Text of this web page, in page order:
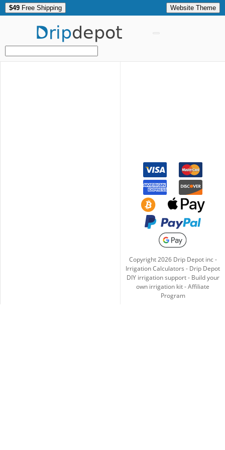
$49 Free Shipping Website Theme
Dripdepot
Copyright2026Drip Depot inc -
Irrigation Calculators - Drip Depot
DIY irrigation support- Build your
own irrigation kit-Affiliate
Program